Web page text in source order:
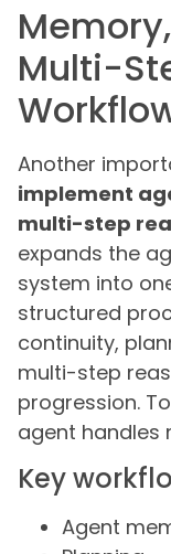
Multi-
Another
implement
multi-step
expands the
system into
structured
continuity,
multi-step
progression.
agent handles
Key
Agent